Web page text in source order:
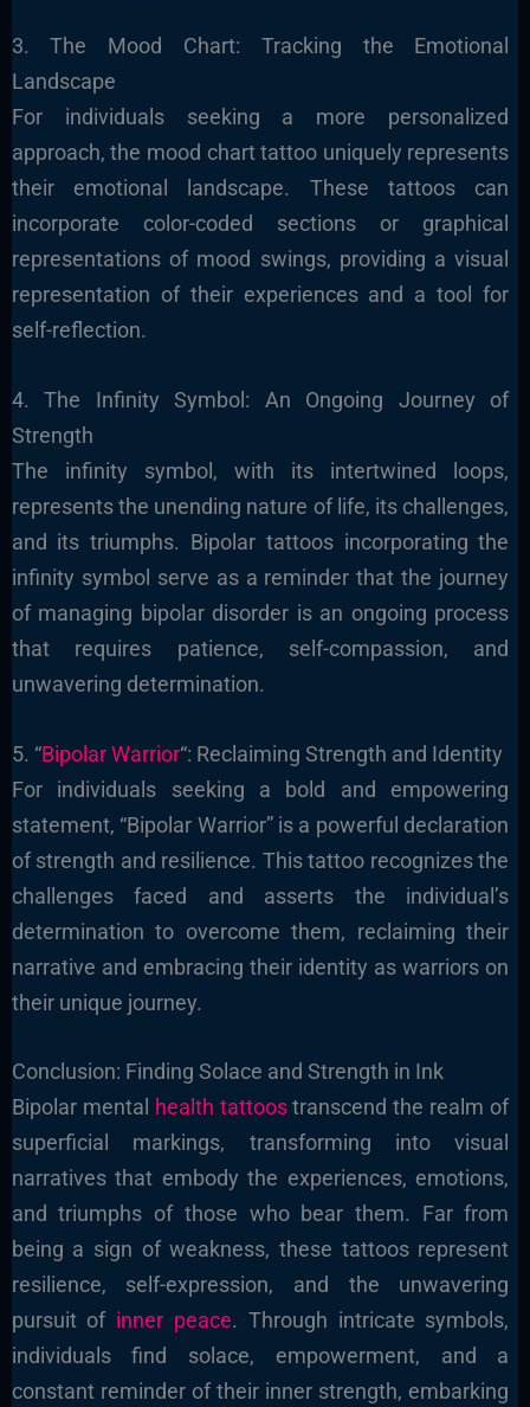
3. The Mood Chart: Tracking the Emotional
Landscape
For individuals seeking a more personalized
approach, the mood chart tattoo uniquely represents
their emotional landscape. These tattoos can
incorporate color-coded sections or graphical
representations of mood swings, providing a visual
representation of their experiences and a tool for
self-reflection.
4. The Infinity Symbol: An Ongoing Journey of
Strength
The infinity symbol, with its intertwined loops,
represents the unending nature of life, its challenges,
and its triumphs. Bipolar tattoos incorporating the
infinity symbol serve as a reminder that the journey
of managing bipolar disorder is an ongoing process
that requires patience, self-compassion, and
unwavering determination.
5. “Bipolar Warrior“: Reclaiming Strength and Identity
For individuals seeking a bold and empowering
statement, “Bipolar Warrior” is a powerful declaration
of strength and resilience. This tattoo recognizes the
challenges faced and asserts the individual’s
determination to overcome them, reclaiming their
narrative and embracing their identity as warriors on
their unique journey.
Conclusion: Finding Solace and Strength in Ink
Bipolar mental health tattoostranscend the realm of
superficial markings, transforming into visual
narratives that embody the experiences, emotions,
and triumphs of those who bear them. Far from
being a sign of weakness, these tattoos represent
resilience, self-expression, and the unwavering
pursuit of inner peace. Through intricate symbols,
individuals find solace, empowerment, and a
constant reminder of their inner strength, embarking